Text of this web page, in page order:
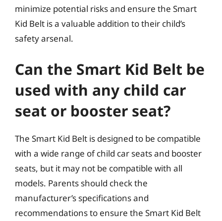
minimize potential risks and ensure the Smart
Kid Belt is a valuable addition to their child’s
safety arsenal.
Can the Smart Kid Belt be
used with any child car
seat or booster seat?
The Smart Kid Belt is designed to be compatible
with a wide range of child car seats and booster
seats, but it may not be compatible with all
models. Parents should check the
manufacturer’s specifications and
recommendations to ensure the Smart Kid Belt